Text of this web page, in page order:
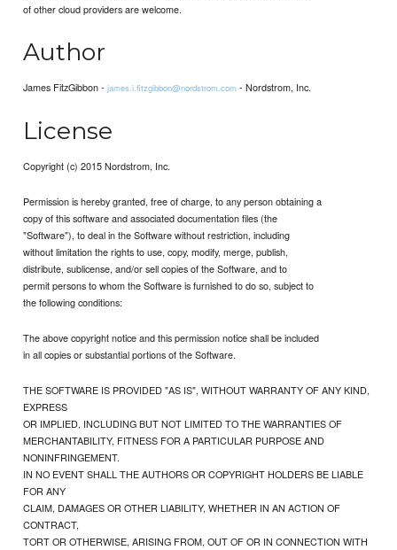
of other cloud providers are welcome.
Author
James FitzGibbon -james.i.fitzgibbon@nordstrom.com - Nordstrom, Inc.
License
Copyright (c) 2015 Nordstrom, Inc.
Permission is hereby granted, free of charge, to any person obtaining a
copy of this software and associated documentation files (the
"Software"), to deal in the Software without restriction, including
without limitation the rights to use, copy, modify, merge, publish,
distribute, sublicense, and/or sell copies of the Software, and to
permit persons to whom the Software is furnished to do so, subject to
the following conditions:
The above copyright notice and this permission notice shall be included
in all copies or substantial portions of the Software.
THE SOFTWARE IS PROVIDED "AS IS", WITHOUT WARRANTY OF ANY KIND,
EXPRESS
OR IMPLIED, INCLUDING BUT NOT LIMITED TO THE WARRANTIES OF
MERCHANTABILITY, FITNESS FOR A PARTICULAR PURPOSE AND
NONINFRINGEMENT.
IN NO EVENT SHALL THE AUTHORS OR COPYRIGHT HOLDERS BE LIABLE
FOR ANY
CLAIM, DAMAGES OR OTHER LIABILITY, WHETHER IN AN ACTION OF
CONTRACT,
TORT OR OTHERWISE, ARISING FROM, OUT OF OR IN CONNECTION WITH